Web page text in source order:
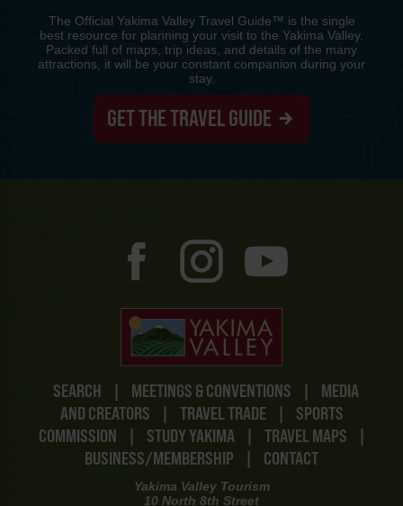
SEARCH | MEETINGS & CONVENTIONS |
MEDIA
AND CREATORS
| TRAVEL TRADE |
SPORTS
COMMISSION
| STUDY YAKIMA | TRAVEL MAPS
|
BUSINESS/MEMBERSHIP
| CONTACT
Yakima Valley Tourism
10 North 8th Street
The Official Yakima Valley Travel Guide™ is the single
best resource for planning your visit to the Yakima Valley.
Packed full of maps, trip ideas, and details of the many
attractions, it will be your constant companion during your
stay.
GET THE TRAVEL GUIDE